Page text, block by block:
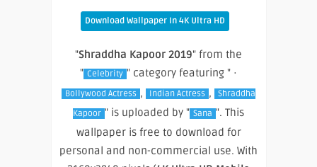
Download Wallpaper In 4K Ultra HD
"Shraddha Kapoor 2019" from the
" Celebrity " category featuring " ·
Bollywood Actress , Indian Actress ,
Shraddha
Kapoor " is uploaded by " Sana ". This
wallpaper is free to download for
personal and non-commercial use. With